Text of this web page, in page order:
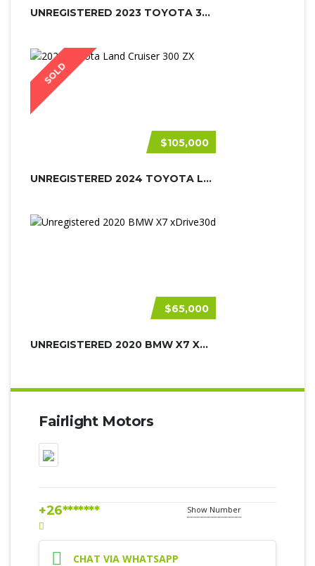
UNREGISTERED 2023 TOYOTA 300 GR SPO...
SOLD
$105,000
UNREGISTERED 2024 TOYOTA LAND CRUIS...
$65,000
UNREGISTERED 2020 BMW X7 XDRIVE30D
Fairlight Motors
+26******* Show Number
CHAT VIA WHATSAPP